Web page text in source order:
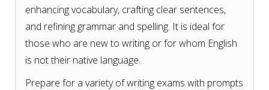
enhancing vocabulary, crafting clear sentences,
and refining grammar and spelling. It is ideal for
those who are new to writing or for whom English
is not their native language.
Prepare for a variety of writing exams with prompts